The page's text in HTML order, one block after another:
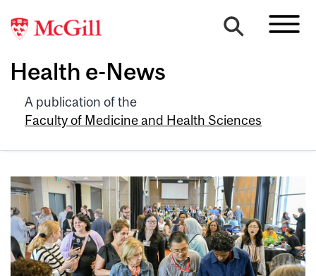
Health e-News
A publication of the
Faculty of Medicine and Health Sciences